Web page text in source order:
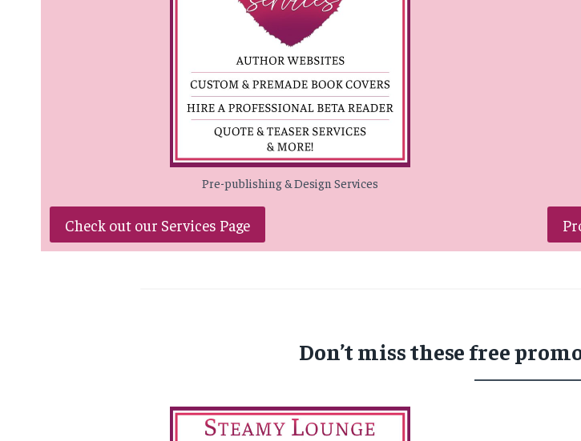
Pre-publishing & Design Services
Check out our Services Page
Don’t miss these free